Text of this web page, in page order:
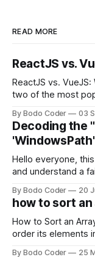
READ MORE
ReactJS vs.
ReactJS vs. VueJS: Who Will
two of the most
strengths and
come out on top. ReactJS: ReactJS was developed by
Facebook and
By Bodo Coder 03
Decoding the
Hello everyone,
and understand a
encounter,
not iterable." The
first,
By Bodo Coder 20
how to sort an
How to Sort an Array If you have an array and you
order its elements
By Bodo Coder 25